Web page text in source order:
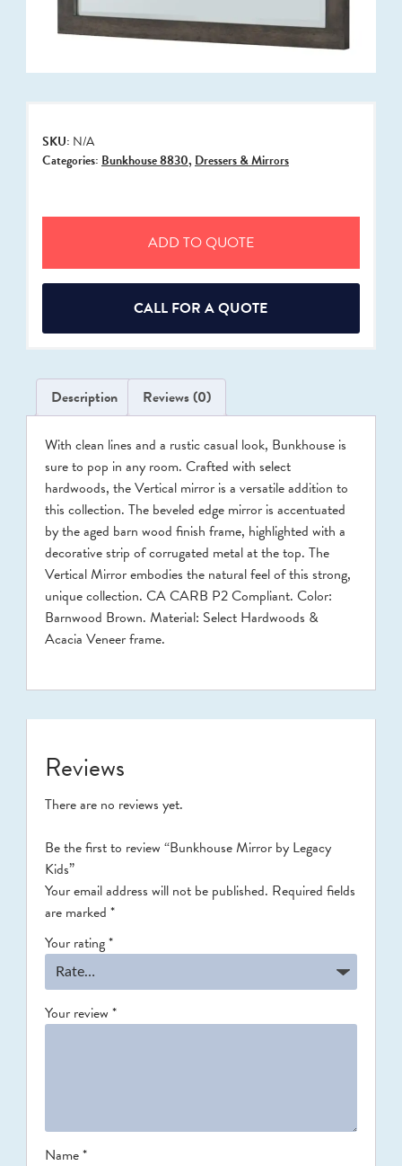
SKU: N/A
Categories: Bunkhouse 8830, Dressers & Mirrors
ADD TO QUOTE
CALL FOR A QUOTE
Description Reviews (0)
With clean lines and a rustic casual look, Bunkhouse is
sure to pop in any room. Crafted with select
hardwoods, the Vertical mirror is a versatile addition to
this collection. The beveled edge mirror is accentuated
by the aged barn wood finish frame, highlighted with a
decorative strip of corrugated metal at the top. The
Vertical Mirror embodies the natural feel of this strong,
unique collection. CA CARB P2 Compliant. Color:
Barnwood Brown. Material: Select Hardwoods &
Acacia Veneer frame.
Reviews
There are no reviews yet.
Be the first to review “Bunkhouse Mirror by Legacy
Kids”
Your email address will not be published. Required fields
are marked *
Your rating*
Your review *
Name*